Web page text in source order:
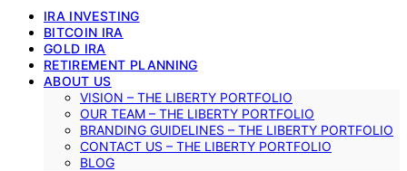
IRA INVESTING
BITCOIN IRA
GOLD IRA
RETIREMENT PLANNING
ABOUT US
VISION – THE LIBERTY PORTFOLIO
OUR TEAM – THE LIBERTY PORTFOLIO
BRANDING GUIDELINES – THE LIBERTY PORTFOLIO
CONTACT US – THE LIBERTY PORTFOLIO
BLOG